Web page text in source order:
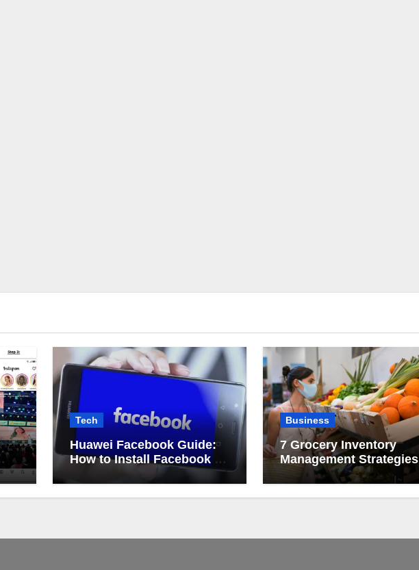
Tech
Huawei Facebook Guide:
How to Install Facebook on
Business
7 Grocery Inventory
Management Strategies
That Actually Work